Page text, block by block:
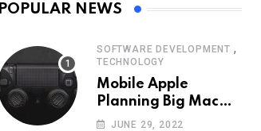
POPULAR NEWS
SOFTWARE DEVELOPMENT ,
TECHNOLOGY
Mobile Apple
Planning Big Mac
Redesign ander
JUNE 29, 2022